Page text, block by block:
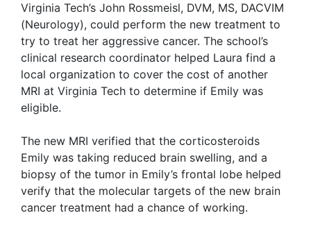
Virginia Tech’s John Rossmeisl, DVM, MS, DACVIM
(Neurology), could perform the new treatment to
try to treat her aggressive cancer. The school’s
clinical research coordinator helped Laura find a
local organization to cover the cost of another
MRI at Virginia Tech to determine if Emily was
eligible.
The new MRI verified that the corticosteroids
Emily was taking reduced brain swelling, and a
biopsy of the tumor in Emily’s frontal lobe helped
verify that the molecular targets of the new brain
cancer treatment had a chance of working.